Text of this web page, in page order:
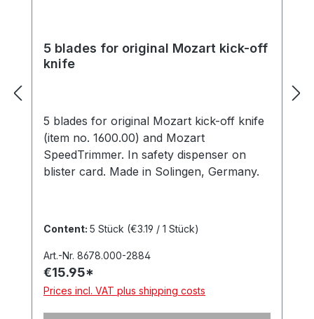
5 blades for original Mozart kick-off
knife
5 blades for original Mozart kick-off knife
(item no. 1600.00) and Mozart
SpeedTrimmer. In safety dispenser on
blister card. Made in Solingen, Germany.
Content: 5 Stück (€3.19 / 1 Stück)
Art.-Nr. 8678.000-2884
€15.95*
Prices incl. VAT plus shipping costs